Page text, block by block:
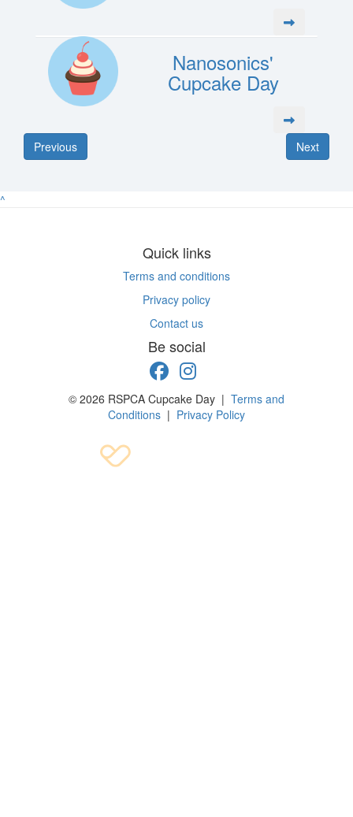
Nanosonics'
Cupcake Day
Previous Next
^
Quick links
Terms and conditions
Privacy policy
Contact us
Be social
© 2026 RSPCA Cupcake Day | Terms and
Conditions | Privacy Policy